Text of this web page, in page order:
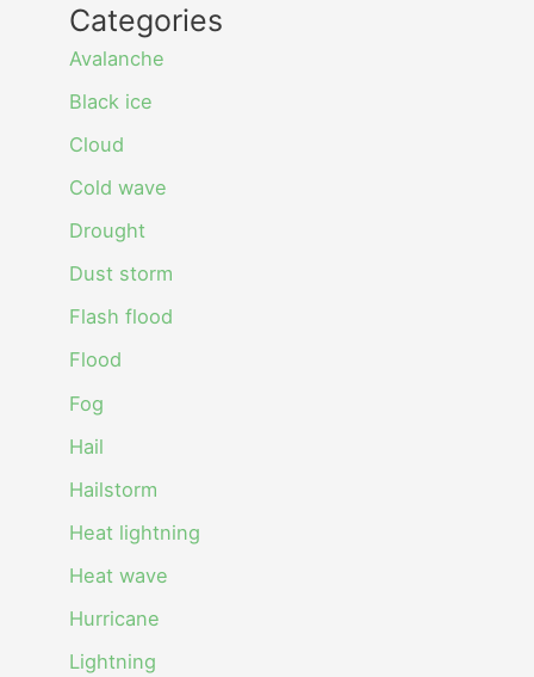
Categories
Avalanche
Black ice
Cloud
Cold wave
Drought
Dust storm
Flash flood
Flood
Fog
Hail
Hailstorm
Heat lightning
Heat wave
Hurricane
Lightning